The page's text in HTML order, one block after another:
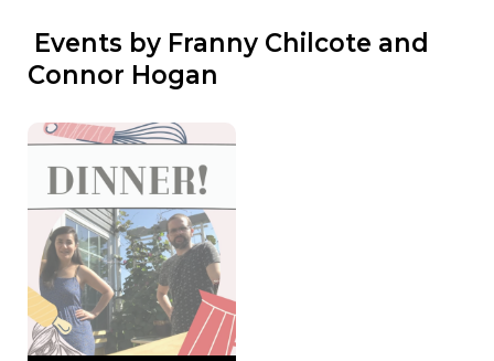
Connor Hogan